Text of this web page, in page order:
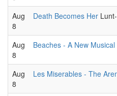
Aug
8
Death Becomes Her
Aug
8
Beaches - A New Musical
Aug
8
Les Miserables - The